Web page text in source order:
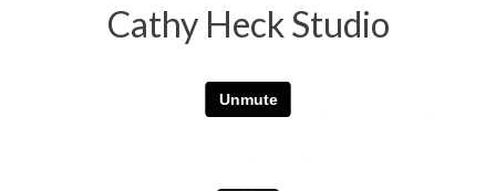
Cathy Heck Studio